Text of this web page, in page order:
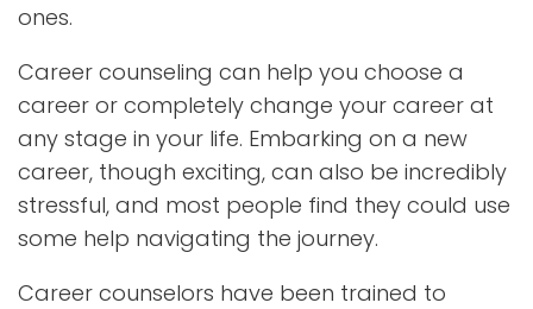
ones.
Career counseling can help you choose a
career or completely change your career at
any stage in your life. Embarking on a new
career, though exciting, can also be incredibly
stressful, and most people find they could use
some help navigating the journey.
Career counselors have been trained to